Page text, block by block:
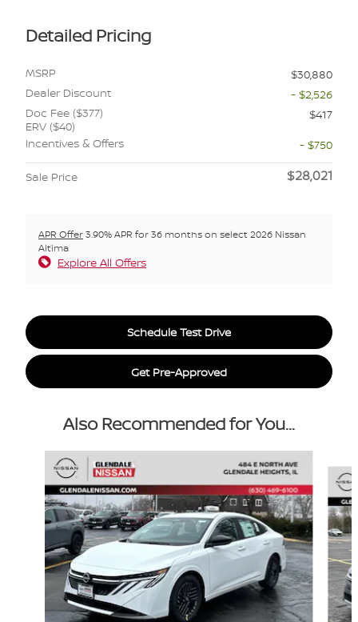
Detailed Pricing
MSRP
$30,880
Dealer Discount
- $2,526
Doc Fee ($377)
ERV ($40)
$417
Incentives & Offers
- $750
Sale Price $28,021
APR Offer3.90% APR for 36 months on select 2026 Nissan
Altima
Explore All Offers
Schedule Test Drive
Get Pre-Approved
Also Recommended for You...
Slide 1 of 6